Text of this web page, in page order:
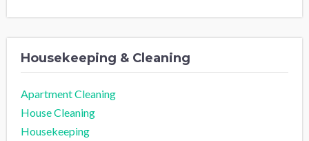
Housekeeping & Cleaning
Apartment Cleaning
House Cleaning
Housekeeping